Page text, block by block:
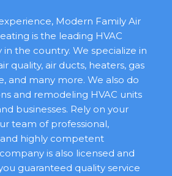
Modern Family Air
is the leading HVAC
the country. We specialize in
quality, air ducts, heaters, gas
and many more. We also do
and remodeling HVAC units
businesses. Rely on your
team of professional,
highly competent
is also licensed and
guaranteed quality service